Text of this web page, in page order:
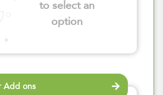
to select an
option
Add ons